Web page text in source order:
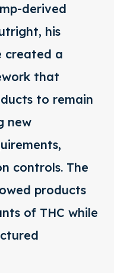
derived
his
created a
that
to remain
new
controls. The
products
of THC while